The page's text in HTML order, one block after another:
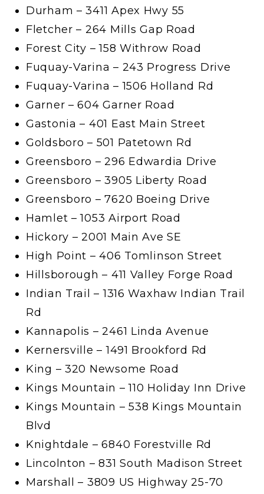
Durham – 3411 Apex Hwy 55
Fletcher – 264 Mills Gap Road
Forest City – 158 Withrow Road
Fuquay-Varina – 243 Progress Drive
Fuquay-Varina – 1506 Holland Rd
Garner – 604 Garner Road
Gastonia – 401 East Main Street
Goldsboro – 501 Patetown Rd
Greensboro – 296 Edwardia Drive
Greensboro – 3905 Liberty Road
Greensboro – 7620 Boeing Drive
Hamlet – 1053 Airport Road
Hickory – 2001 Main Ave SE
High Point – 406 Tomlinson Street
Hillsborough – 411 Valley Forge Road
Indian Trail – 1316 Waxhaw Indian Trail
Rd
Kannapolis – 2461 Linda Avenue
Kernersville – 1491 Brookford Rd
King – 320 Newsome Road
Kings Mountain – 110 Holiday Inn Drive
Kings Mountain – 538 Kings Mountain
Blvd
Knightdale – 6840 Forestville Rd
Lincolnton – 831 South Madison Street
Marshall – 3809 US Highway 25-70